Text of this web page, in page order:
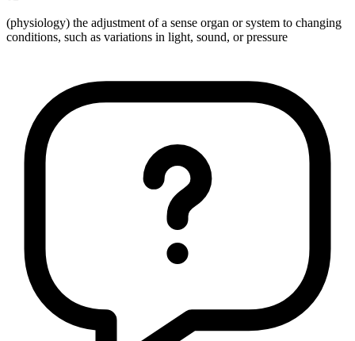
(physiology) the adjustment of a sense organ or system to changing
conditions, such as variations in light, sound, or pressure